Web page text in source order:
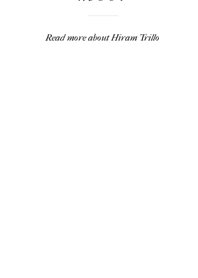
Read more about Hiram Trillo